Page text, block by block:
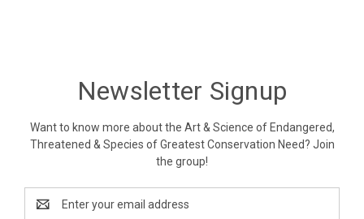
Newsletter Signup
Want to know more about the Art & Science of Endangered,
Threatened & Species of Greatest Conservation Need? Join
the group!
Address